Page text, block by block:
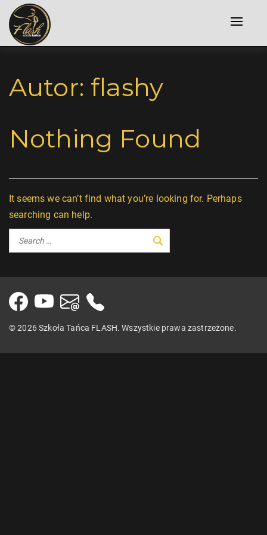
Toggle
Autor: flashy
Nothing Found
It seems we can’t find what you’re looking for. Perhaps
searching can help.
© 2026 Szkoła Tańca FLASH. Wszystkie prawa zastrzeżone.